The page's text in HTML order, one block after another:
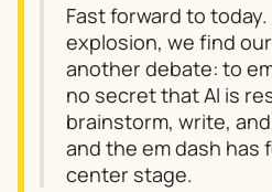
Fast forward to today.
explosion, we find
another debate: to
no secret that AI is
brainstorm, write,
and the em dash has
center stage.